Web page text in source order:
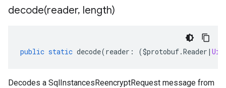
decode(reader, length)
public static decode(reader : ($protobuf.Reader |
Decodes a SqlInstancesReencryptRequest message from